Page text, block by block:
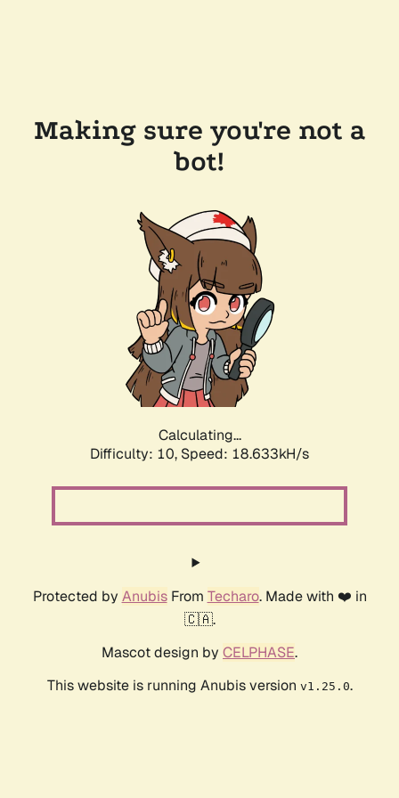
Making sure you're not a
bot!
Calculating...
Difficulty: 10, Speed: 18.633kH/s
Protected by AnubisFrom Techaro. Made with ❤️ in
🇨🇦.
Mascot design by CELPHASE.
This website is running Anubis version v1.25.0.